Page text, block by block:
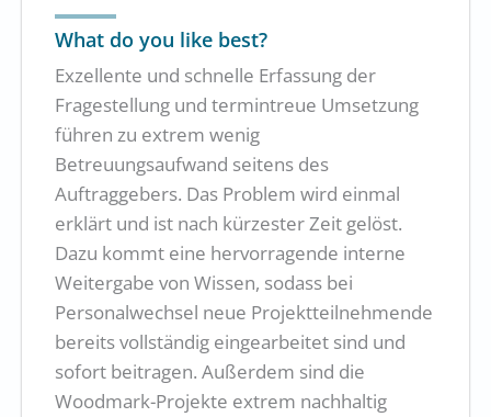
What do you like best?
Exzellente und schnelle Erfassung der
Fragestellung und termintreue Umsetzung
führen zu extrem wenig
Betreuungsaufwand seitens des
Auftraggebers. Das Problem wird einmal
erklärt und ist nach kürzester Zeit gelöst.
Dazu kommt eine hervorragende interne
Weitergabe von Wissen, sodass bei
Personalwechsel neue Projektteilnehmende
bereits vollständig eingearbeitet sind und
sofort beitragen. Außerdem sind die
Woodmark-Projekte extrem nachhaltig